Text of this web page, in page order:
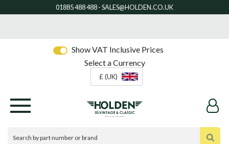
Show VAT Inclusive Prices
Select a Currency
£ (UK)